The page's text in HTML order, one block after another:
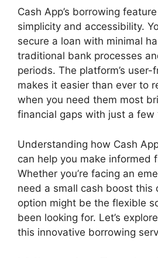
Cash App’s borrowing
simplicity and accessibility.
secure a loan with minimal
traditional bank processes
periods. The platform’s
makes it easier than ever to
when you need them most
financial gaps with just a few
Understanding how Cash
can help you make informed
Whether you’re facing an
need a small cash boost this
option might be the flexible
been looking for. Let’s
this innovative borrowing